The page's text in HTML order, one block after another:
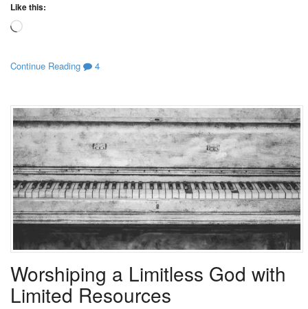
Like this:
Loading…
Continue Reading 4
Worshiping a Limitless God with
Limited Resources